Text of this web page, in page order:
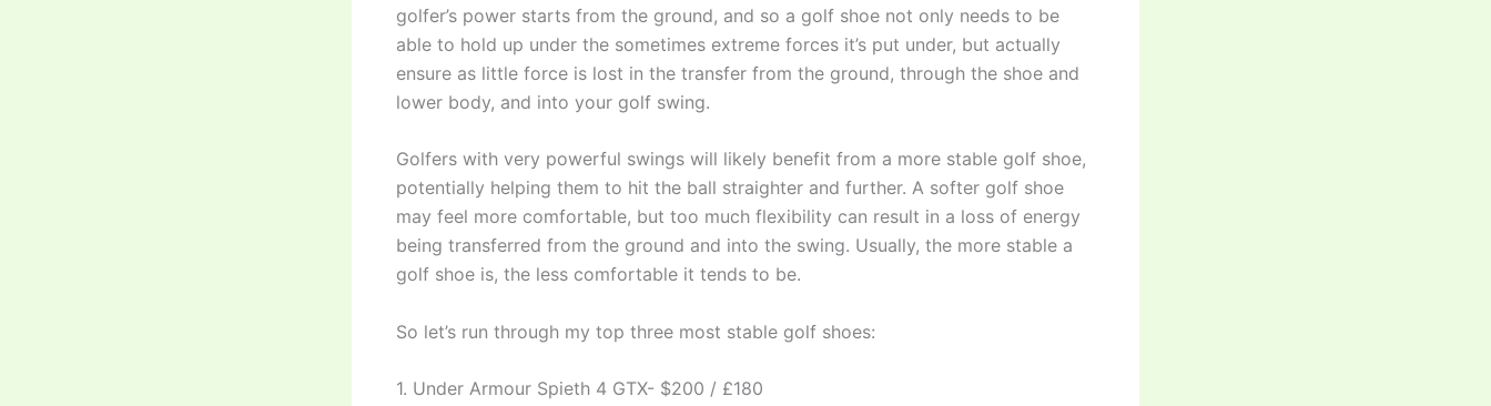
golfer’s power starts from the ground, and so a golf shoe not only needs to be
able to hold up under the sometimes extreme forces it’s put under, but actually
ensure as little force is lost in the transfer from the ground, through the shoe and
lower body, and into your golf swing.
Golfers with very powerful swings will likely benefit from a more stable golf shoe,
potentially helping them to hit the ball straighter and further. A softer golf shoe
may feel more comfortable, but too much flexibility can result in a loss of energy
being transferred from the ground and into the swing. Usually, the more stable a
golf shoe is, the less comfortable it tends to be.
So let’s run through my top three most stable golf shoes:
1. Under Armour Spieth 4 GTX- $200 / £180